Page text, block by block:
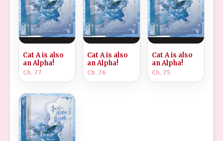
Cat A is also
an Alpha!
Ch. 77
Cat A is also
an Alpha!
Ch. 76
Cat A is also
an Alpha!
Ch. 75